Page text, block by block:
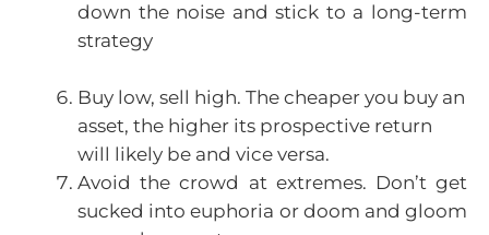
down the noise and stick to a long-term
strategy
Buy low, sell high. The cheaper you buy an
asset, the higher its prospective return
will likely be and vice versa.
Avoid the crowd at extremes. Don’t get
sucked into euphoria or doom and gloom